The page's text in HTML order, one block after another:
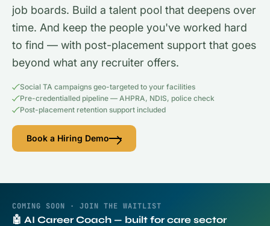
job boards. Build a talent pool that deepens over
time. And keep the people you've worked hard
to find — with post-placement support that goes
beyond what any recruiter offers.
Social TA campaigns geo-targeted to your facilities
Pre-credentialled pipeline — AHPRA, NDIS, police check
Post-placement retention support included
Book a Hiring Demo
COMING SOON · JOIN THE WAITLIST
🤖 AI Career Coach — built for care sector